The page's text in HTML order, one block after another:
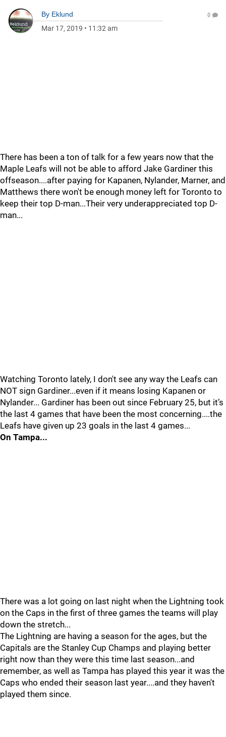
By Eklund
Mar 17, 2019 • 11:32 am
0
There has been a ton of talk for a few years now that the
Maple Leafs will not be able to afford Jake Gardiner this
offseason....after paying for Kapanen, Nylander, Marner, and
Matthews there won't be enough money left for Toronto to
keep their top D-man...Their very underappreciated top D-
man...
Watching Toronto lately, I don't see any way the Leafs can
NOT sign Gardiner...even if it means losing Kapanen or
Nylander... Gardiner has been out since February 25, but it’s
the last 4 games that have been the most concerning....the
Leafs have given up 23 goals in the last 4 games...
On Tampa...
There was a lot going on last night when the Lightning took
on the Caps in the first of three games the teams will play
down the stretch...
The Lightning are having a season for the ages, but the
Capitals are the Stanley Cup Champs and playing better
right now than they were this time last season...and
remember, as well as Tampa has played this year it was the
Caps who ended their season last year....and they haven't
played them since.